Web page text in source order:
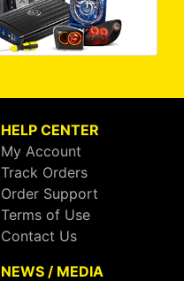
HELP CENTER
My Account
Track Orders
Order Support
Terms of Use
Contact Us
NEWS / MEDIA